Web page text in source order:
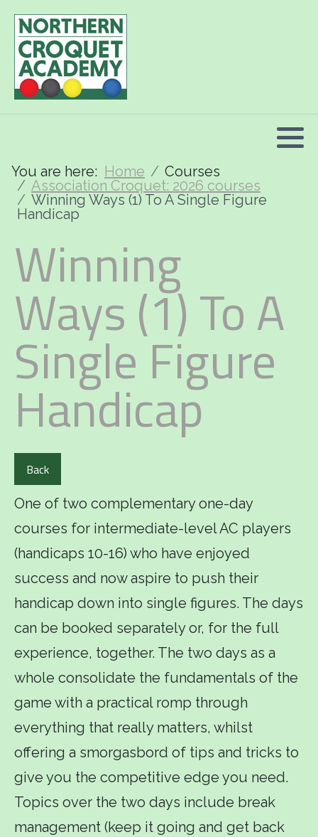
You are here: Home
Courses
Association Croquet: 2026 courses
Winning Ways (1) To A Single Figure
Handicap
Winning
Ways (1) To A
Single Figure
Handicap
Back
One of two complementary one-day
courses for intermediate-level AC players
(handicaps 10-16) who have enjoyed
success and now aspire to push their
handicap down into single figures. The days
can be booked separately or, for the full
experience, together. The two days as a
whole consolidate the fundamentals of the
game with a practical romp through
everything that really matters, whilst
offering a smorgasbord of tips and tricks to
give you the competitive edge you need.
Topics over the two days include break
management (keep it going and get back
2026 Programme summary
Association Croquet: 2026 courses
Short Croquet: 2026 courses